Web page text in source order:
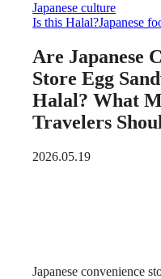
Japanese culture
Is this Halal?Japanese
Are Japanese
Store Egg
Halal? What
Travelers
2026.05.19
Japanese convenience